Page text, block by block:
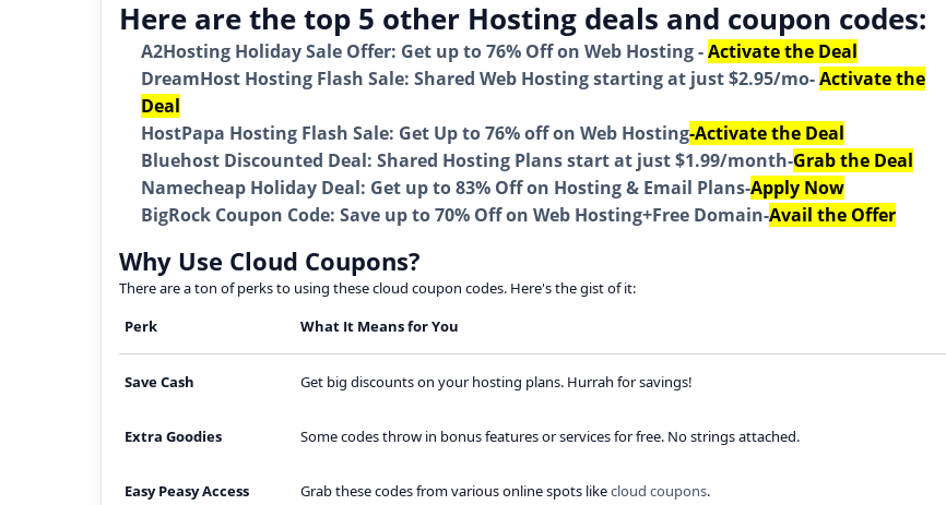
Here are the top 5 other Hosting deals and coupon codes:
A2Hosting Holiday Sale Offer: Get up to 76% Off on Web Hosting -Activate the Deal
DreamHost Hosting Flash Sale: Shared Web Hosting starting at just $2.95/mo-Activate the
Deal
HostPapa Hosting Flash Sale: Get Up to 76% off on Web Hosting-Activate the Deal
Bluehost Discounted Deal: Shared Hosting Plans start at just $1.99/month-Grab the Deal
Namecheap Holiday Deal: Get up to 83% Off on Hosting & Email Plans-Apply Now
BigRock Coupon Code: Save up to 70% Off on Web Hosting+Free Domain-Avail the Offer
Why Use Cloud Coupons?
There are a ton of perks to using these cloud coupon codes. Here's the gist of it:
Perk
What It Means for You
Save Cash Get big discounts on your hosting plans. Hurrah for savings!
Extra Goodies Some codes throw in bonus features or services for free. No strings attached.
Easy Peasy Access Grab these codes from various online spots likecloud coupons.